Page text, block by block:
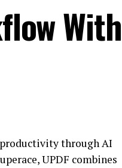
through AI
UPDF combines